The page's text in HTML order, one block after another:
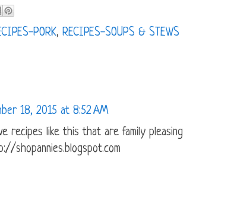
PORK, RECIPES-SOUPS & STEWS
18, 2015 at 8:52 AM
recipes like this that are family pleasing
shopannies.blogspot.com